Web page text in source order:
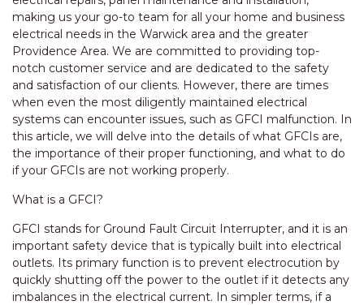
making us your go-to team for all your home and business
electrical needs in the Warwick area and the greater
Providence Area. We are committed to providing top-
notch customer service and are dedicated to the safety
and satisfaction of our clients. However, there are times
when even the most diligently maintained electrical
systems can encounter issues, such as GFCI malfunction. In
this article, we will delve into the details of what GFCIs are,
the importance of their proper functioning, and what to do
if your GFCIs are not working properly.
What is a GFCI?
GFCI stands for Ground Fault Circuit Interrupter, and it is an
important safety device that is typically built into electrical
outlets. Its primary function is to prevent electrocution by
quickly shutting off the power to the outlet if it detects any
imbalances in the electrical current. In simpler terms, if a